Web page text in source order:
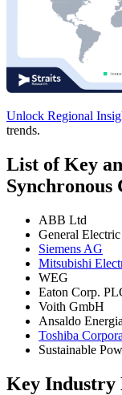
Unlock Regional
trends.
List of Key
Synchronous
ABB Ltd
General Electric
Siemens AG
Mitsubishi
WEG
Eaton Corp.
Voith GmbH
Ansaldo Energia
Toshiba
Sustainable
Key Industry